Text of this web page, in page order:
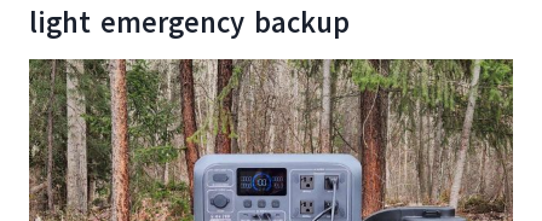
light emergency backup